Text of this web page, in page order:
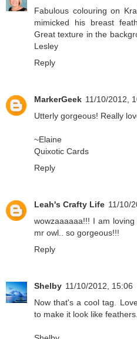
Fabulous colouring on
mimicked his breast
Great texture in the
Lesley
Reply
MarkerGeek 11/10/2012,
Utterly gorgeous! Really
~Elaine
Quixotic Cards
Reply
Leah's Crafty Life 11/10/
wowzaaaaaa!!! I am
mr owl.. so gorgeous!!!
Reply
Shelby 11/10/2012, 15:06
Now that's a cool tag.
to make it look like